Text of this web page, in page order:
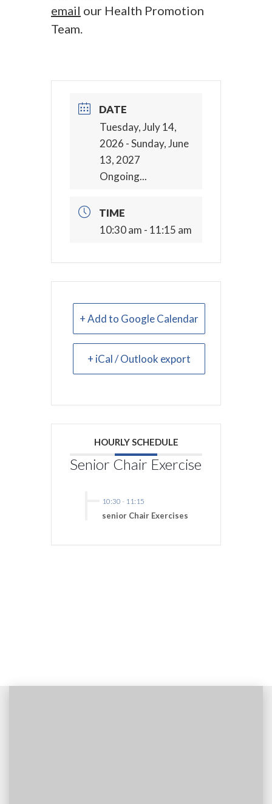
email our Health Promotion
Team.
DATE
Tuesday, July 14,
2026 - Sunday, June
13, 2027
Ongoing...
TIME
10:30 am - 11:15 am
+ Add to Google Calendar
+ iCal / Outlook export
HOURLY SCHEDULE
Senior Chair Exercise
10:30 - 11:15
senior Chair Exercises